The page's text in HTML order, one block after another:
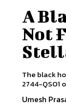
A
Not
The black
2744-QSO1
Umesh